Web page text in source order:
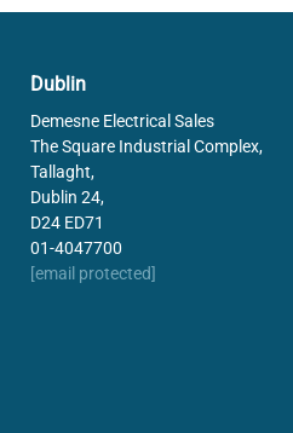
Hand Tools
Holesaws & Toolbags
Fish Tapes
Drill Bits
Dublin
Demesne Electrical Sales
The Square Industrial Complex,
Tallaght,
Dublin 24,
D24 ED71
01-4047700
[email protected]